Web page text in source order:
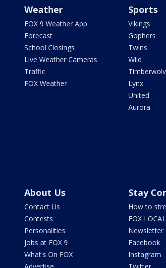
Weather
FOX 9 Weather App
Forecast
School Closings
Live Weather Cameras
Traffic
FOX Weather
Sports
Vikings
Gophers
Twins
Wild
Lynx
United
Aurora
About Us
Contact Us
Contests
Personalities
Jobs at FOX 9
What's On FOX
Stay
How to
FOX
Newsletter
Facebook
Instagram